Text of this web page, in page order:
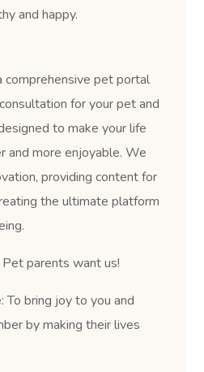
and happy.
comprehensive pet portal
for your pet and
to make your life
and more enjoyable. We
providing content for
the ultimate platform
parents want us!
To bring joy to you and
by making their lives